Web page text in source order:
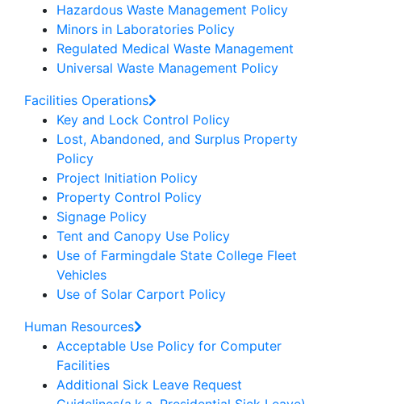
Hazardous Waste Management Policy
Minors in Laboratories Policy
Regulated Medical Waste Management
Universal Waste Management Policy
Facilities Operations
Key and Lock Control Policy
Lost, Abandoned, and Surplus Property
Policy
Project Initiation Policy
Property Control Policy
Signage Policy
Tent and Canopy Use Policy
Use of Farmingdale State College Fleet
Vehicles
Use of Solar Carport Policy
Human Resources
Acceptable Use Policy for Computer
Facilities
Additional Sick Leave Request